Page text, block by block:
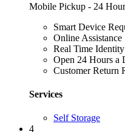
Mobile Pickup - 24
Smart Device
Online Assistance
Real Time
Open 24 Hours a
Customer Return
Services
Self Storage
4